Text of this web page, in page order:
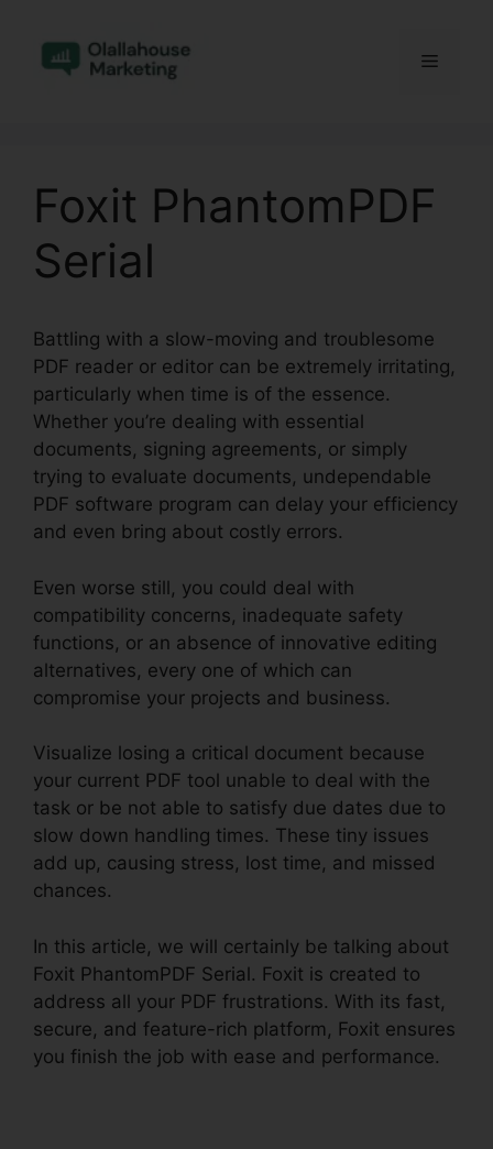
content
Menu
Foxit PhantomPDF
Serial
Battling with a slow-moving and troublesome
PDF reader or editor can be extremely irritating,
particularly when time is of the essence.
Whether you’re dealing with essential
documents, signing agreements, or simply
trying to evaluate documents, undependable
PDF software program can delay your efficiency
and even bring about costly errors.
Even worse still, you could deal with
compatibility concerns, inadequate safety
functions, or an absence of innovative editing
alternatives, every one of which can
compromise your projects and business.
Visualize losing a critical document because
your current PDF tool unable to deal with the
task or be not able to satisfy due dates due to
slow down handling times. These tiny issues
add up, causing stress, lost time, and missed
chances.
In this article, we will certainly be talking about
Foxit PhantomPDF Serial. Foxit is created to
address all your PDF frustrations. With its fast,
secure, and feature-rich platform, Foxit ensures
you finish the job with ease and performance.